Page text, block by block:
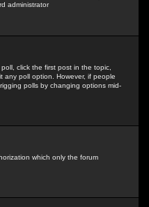
administrator
click the first post in the topic,
poll option. However, if people
polls by changing options mid-
which only the forum